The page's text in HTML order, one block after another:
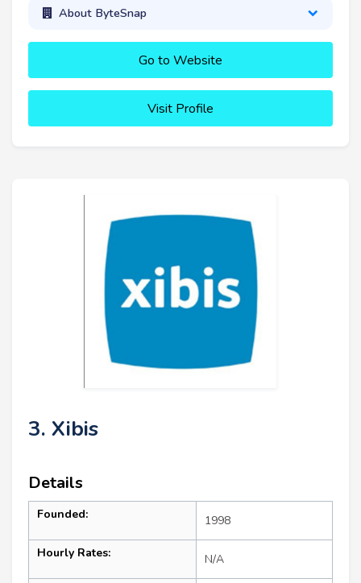
About ByteSnap
Go to Website
Visit Profile
3. Xibis
Details
Founded: 1998
Hourly Rates: N/A